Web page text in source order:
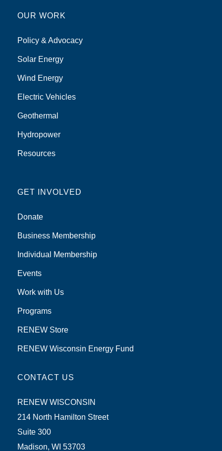
OUR WORK
Policy & Advocacy
Solar Energy
Wind Energy
Electric Vehicles
Geothermal
Hydropower
Resources
GET INVOLVED
Donate
Business Membership
Individual Membership
Events
Work with Us
Programs
RENEW Store
RENEW Wisconsin Energy Fund
CONTACT US
RENEW WISCONSIN
214 North Hamilton Street
Suite 300
Madison, WI 53703